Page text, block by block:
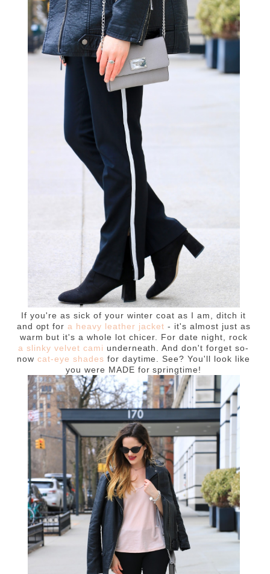
If you're as sick of your winter coat as I am, ditch it
and opt fora heavy leather jacket - it's almost just as
warm but it's a whole lot chicer. For date night, rock
a slinky velvet cami underneath. And don't forget so-
now cat-eye shades for daytime. See? You'll look like
you were MADE for springtime!